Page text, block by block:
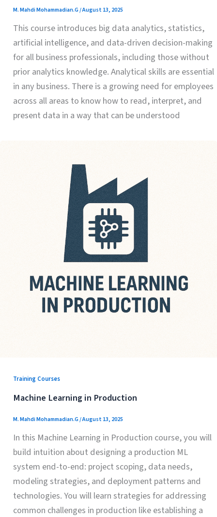
M. Mahdi Mohammadian.G/August 13, 2025
This course introduces big data analytics, statistics,
artificial intelligence, and data-driven decision-making
for all business professionals, including those without
prior analytics knowledge. Analytical skills are essential
in any business. There is a growing need for employees
across all areas to know how to read, interpret, and
present data in a way that can be understood
Training Courses
Machine Learning in Production
M. Mahdi Mohammadian.G/August 13, 2025
In this Machine Learning in Production course, you will
build intuition about designing a production ML
system end-to-end: project scoping, data needs,
modeling strategies, and deployment patterns and
technologies. You will learn strategies for addressing
common challenges in production like establishing a